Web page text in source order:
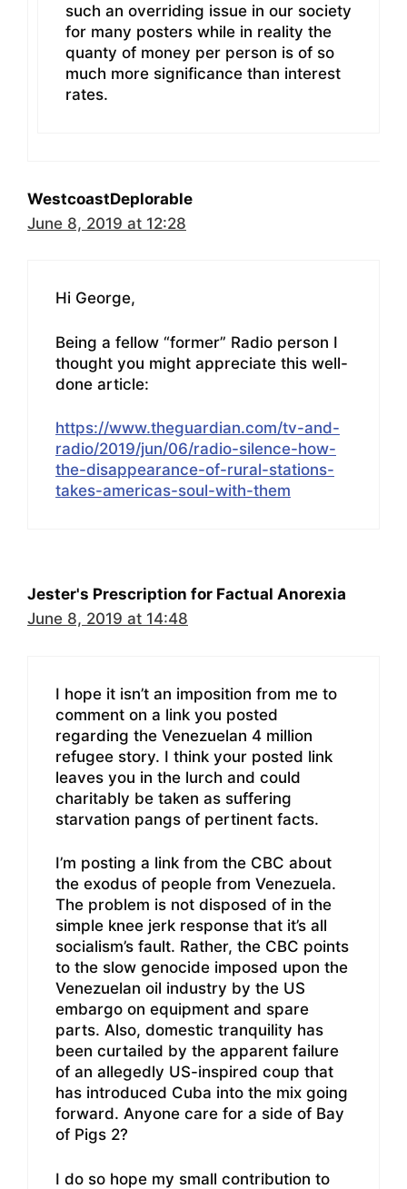
such an overriding issue in our society
for many posters while in reality the
quanty of money per person is of so
much more significance than interest
rates.
WestcoastDeplorable
June 8, 2019 at 12:28
Hi George,
Being a fellow “former” Radio person I
thought you might appreciate this well-
done article:
https://www.theguardian.com/tv-and-
radio/2019/jun/06/radio-silence-how-
the-disappearance-of-rural-stations-
takes-americas-soul-with-them
Jester's Prescription for Factual Anorexia
June 8, 2019 at 14:48
I hope it isn’t an imposition from me to
comment on a link you posted
regarding the Venezuelan 4 million
refugee story. I think your posted link
leaves you in the lurch and could
charitably be taken as suffering
starvation pangs of pertinent facts.
I’m posting a link from the CBC about
the exodus of people from Venezuela.
The problem is not disposed of in the
simple knee jerk response that it’s all
socialism’s fault. Rather, the CBC points
to the slow genocide imposed upon the
Venezuelan oil industry by the US
embargo on equipment and spare
parts. Also, domestic tranquility has
been curtailed by the apparent failure
of an allegedly US-inspired coup that
has introduced Cuba into the mix going
forward. Anyone care for a side of Bay
of Pigs 2?
I do so hope my small contribution to